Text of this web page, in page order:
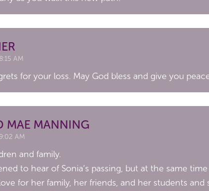
AM
for your loss. May God bless and give you
MAE MANNING
AM
and family.
to hear of Sonia’s passing, but at the same
for her family, her friends, and her students